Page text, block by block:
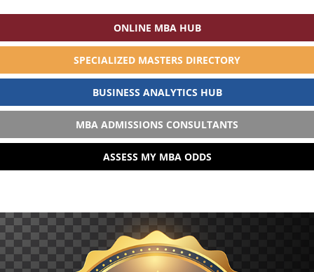
ONLINE MBA HUB
SPECIALIZED MASTERS DIRECTORY
BUSINESS ANALYTICS HUB
MBA ADMISSIONS CONSULTANTS
ASSESS MY MBA ODDS